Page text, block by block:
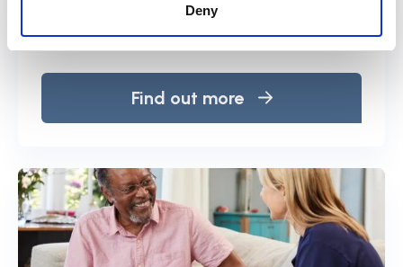
Deny
(DoLS) are an amendment to the Mental
Capacity Act 2005.
Find out more